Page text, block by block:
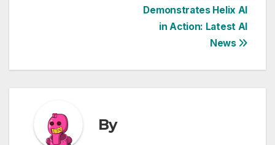
Demonstrates Helix AI
in Action: Latest AI
News
By